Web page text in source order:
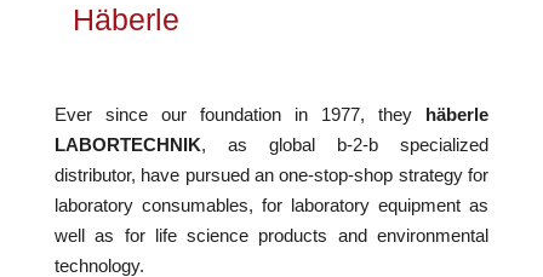
Häberle
Ever since our foundation in 1977, they häberle
LABORTECHNIK, as global b-2-b specialized
distributor, have pursued an one-stop-shop strategy for
laboratory consumables, for laboratory equipment as
well as for life science products and environmental
technology.